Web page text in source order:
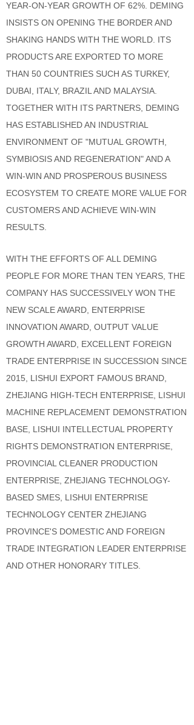
YEAR-ON-YEAR GROWTH OF 62%. DEMING
INSISTS ON OPENING THE BORDER AND
SHAKING HANDS WITH THE WORLD. ITS
PRODUCTS ARE EXPORTED TO MORE
THAN 50 COUNTRIES SUCH AS TURKEY,
DUBAI, ITALY, BRAZIL AND MALAYSIA.
TOGETHER WITH ITS PARTNERS, DEMING
HAS ESTABLISHED AN INDUSTRIAL
ENVIRONMENT OF "MUTUAL GROWTH,
SYMBIOSIS AND REGENERATION" AND A
WIN-WIN AND PROSPEROUS BUSINESS
ECOSYSTEM TO CREATE MORE VALUE FOR
CUSTOMERS AND ACHIEVE WIN-WIN
RESULTS.
WITH THE EFFORTS OF ALL DEMING
PEOPLE FOR MORE THAN TEN YEARS, THE
COMPANY HAS SUCCESSIVELY WON THE
NEW SCALE AWARD, ENTERPRISE
INNOVATION AWARD, OUTPUT VALUE
GROWTH AWARD, EXCELLENT FOREIGN
TRADE ENTERPRISE IN SUCCESSION SINCE
2015, LISHUI EXPORT FAMOUS BRAND,
ZHEJIANG HIGH-TECH ENTERPRISE, LISHUI
MACHINE REPLACEMENT DEMONSTRATION
BASE, LISHUI INTELLECTUAL PROPERTY
RIGHTS DEMONSTRATION ENTERPRISE,
PROVINCIAL CLEANER PRODUCTION
ENTERPRISE, ZHEJIANG TECHNOLOGY-
BASED SMES, LISHUI ENTERPRISE
TECHNOLOGY CENTER ZHEJIANG
PROVINCE'S DOMESTIC AND FOREIGN
TRADE INTEGRATION LEADER ENTERPRISE
AND OTHER HONORARY TITLES.